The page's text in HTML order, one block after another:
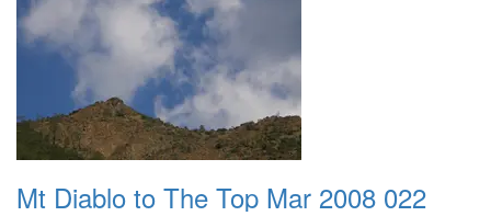
Mt Diablo to The Top Mar 2008 022